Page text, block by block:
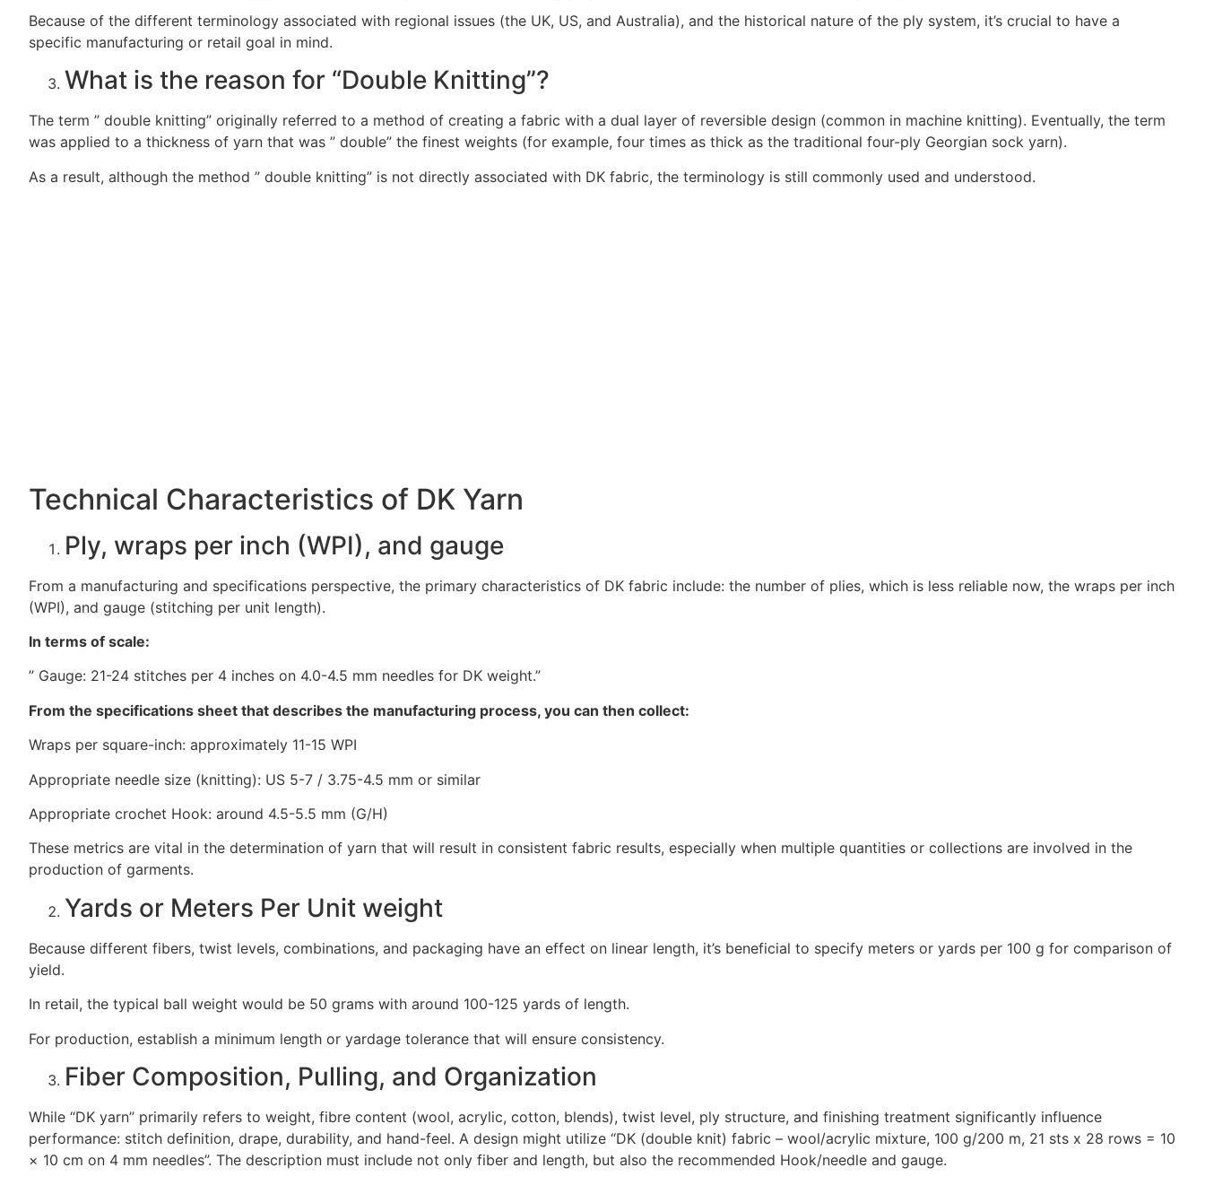
Because of the different terminology associated with regional issues (the UK, US, and Australia), and the historical nature of the ply system, it’s crucial to have a
specific manufacturing or retail goal in mind.
What is the reason for “Double Knitting”?
The term ” double knitting” originally referred to a method of creating a fabric with a dual layer of reversible design (common in machine knitting). Eventually, the term
was applied to a thickness of yarn that was ” double” the finest weights (for example, four times as thick as the traditional four-ply Georgian sock yarn).
As a result, although the method ” double knitting” is not directly associated with DK fabric, the terminology is still commonly used and understood.
Technical Characteristics of DK Yarn
Ply, wraps per inch (WPI), and gauge
From a manufacturing and specifications perspective, the primary characteristics of DK fabric include: the number of plies, which is less reliable now, the wraps per inch
(WPI), and gauge (stitching per unit length).
In terms of scale:
” Gauge: 21-24 stitches per 4 inches on 4.0-4.5 mm needles for DK weight.”
From the specifications sheet that describes the manufacturing process, you can then collect:
Wraps per square-inch: approximately 11-15 WPI
Appropriate needle size (knitting): US 5-7 / 3.75-4.5 mm or similar
Appropriate crochet Hook: around 4.5-5.5 mm (G/H)
These metrics are vital in the determination of yarn that will result in consistent fabric results, especially when multiple quantities or collections are involved in the
production of garments.
Yards or Meters Per Unit weight
Because different fibers, twist levels, combinations, and packaging have an effect on linear length, it’s beneficial to specify meters or yards per 100 g for comparison of
yield.
In retail, the typical ball weight would be 50 grams with around 100-125 yards of length.
For production, establish a minimum length or yardage tolerance that will ensure consistency.
Fiber Composition, Pulling, and Organization
While “DK yarn” primarily refers to weight, fibre content (wool, acrylic, cotton, blends), twist level, ply structure, and finishing treatment significantly influence
performance: stitch definition, drape, durability, and hand-feel. A design might utilize “DK (double knit) fabric – wool/acrylic mixture, 100 g/200 m, 21 sts x 28 rows = 10
× 10 cm on 4 mm needles”. The description must include not only fiber and length, but also the recommended Hook/needle and gauge.